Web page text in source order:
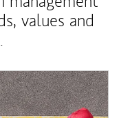
values and